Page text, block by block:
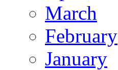
March
February
January